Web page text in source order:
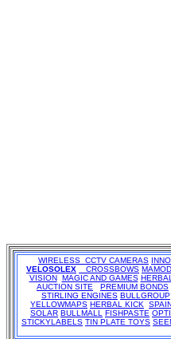
WIRELESS CCTV CAMERAS
VELOSOLEX
CROSSBOWS
VISION MAGIC AND GAMES
AUCTION SITE
PREMIUM BONDS
STIRLING ENGINES BULLGROUP
YELLOWMAPS HERBAL KICK
SOLAR BULLMALL FISHPASTE
STICKYLABELS TIN PLATE TOYS